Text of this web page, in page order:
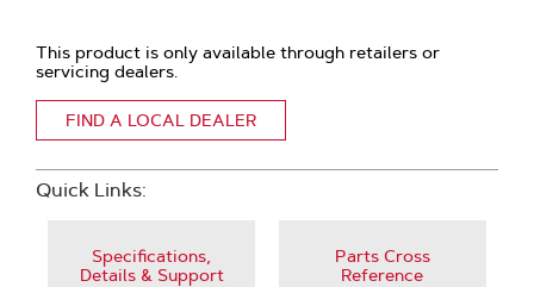
This product is only available through retailers or
servicing dealers.
FIND A LOCAL DEALER
Quick Links:
Specifications,
Details & Support
Parts Cross
Reference